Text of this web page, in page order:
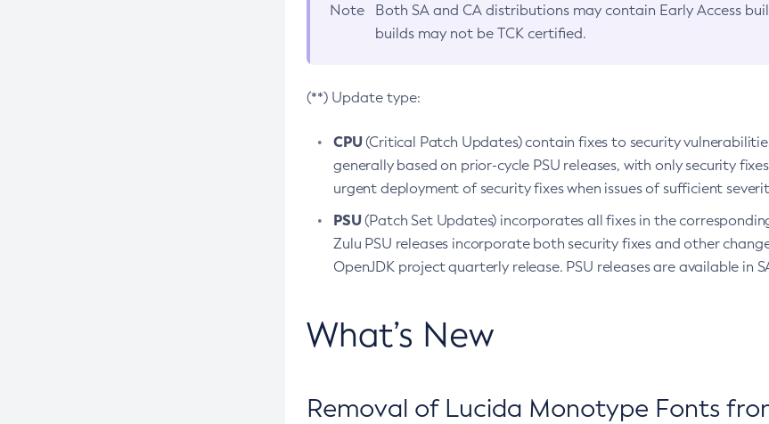
Note Both SA and CA distributions may contain Early Access
builds may not be TCK certified.
(**) Update type:
CPU(Critical Patch Updates) contain fixes to security
generally based on prior-cycle PSU releases, with only security
urgent deployment of security fixes when issues of sufficient
PSU(Patch Set Updates) incorporates all fixes in the
Zulu PSU releases incorporate both security fixes and other
OpenJDK project quarterly release. PSU releases are available in
What’s New
Removal of Lucida Monotype Fonts